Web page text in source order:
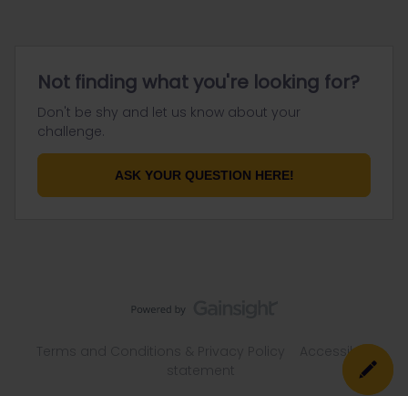
Not finding what you're looking for?
Don't be shy and let us know about your
challenge.
ASK YOUR QUESTION HERE!
Accessibility